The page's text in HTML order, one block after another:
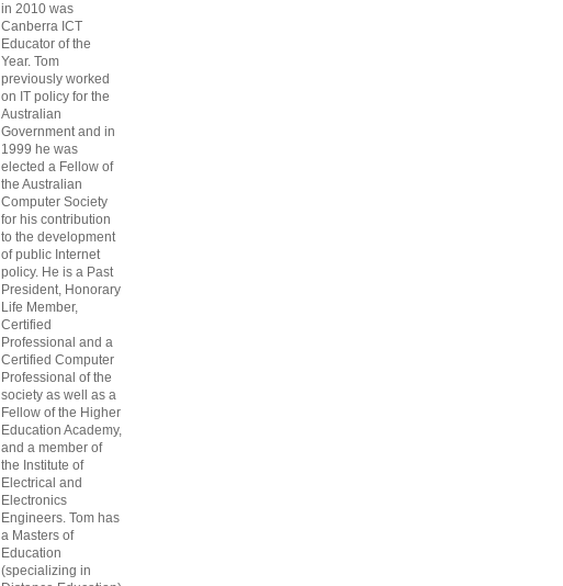
in 2010 was
Canberra ICT
Educator of the
Year. Tom
previously worked
on IT policy for the
Australian
Government and in
1999 he was
elected a Fellow of
the Australian
Computer Society
for his contribution
to the development
of public Internet
policy. He is a Past
President, Honorary
Life Member,
Certified
Professional and a
Certified Computer
Professional of the
society as well as a
Fellow of the Higher
Education Academy,
and a member of
the Institute of
Electrical and
Electronics
Engineers. Tom has
a Masters of
Education
(specializing in